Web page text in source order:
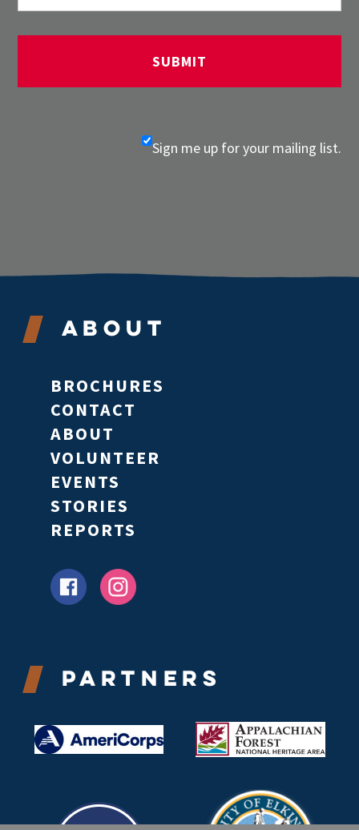
Sign me up for your mailing list.
About
BROCHURES
CONTACT
ABOUT
VOLUNTEER
EVENTS
STORIES
REPORTS
Partners